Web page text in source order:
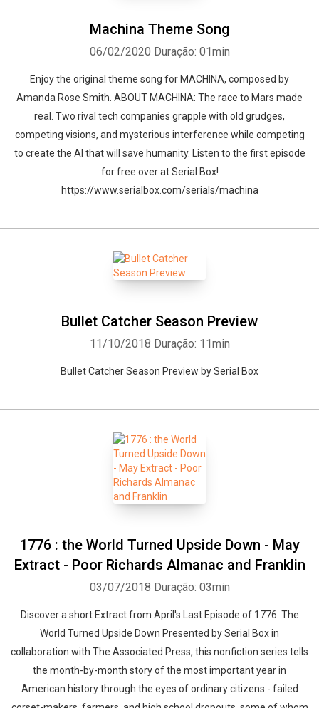
Machina Theme Song
06/02/2020 Duração: 01min
Enjoy the original theme song for MACHINA, composed by
Amanda Rose Smith. ABOUT MACHINA: The race to Mars made
real. Two rival tech companies grapple with old grudges,
competing visions, and mysterious interference while competing
to create the AI that will save humanity. Listen to the first episode
for free over at Serial Box!
https://www.serialbox.com/serials/machina
Bullet Catcher Season Preview
11/10/2018 Duração: 11min
Bullet Catcher Season Preview by Serial Box
1776 : the World Turned Upside Down - May
Extract - Poor Richards Almanac and Franklin
03/07/2018 Duração: 03min
Discover a short Extract from April's Last Episode of 1776: The
World Turned Upside Down Presented by Serial Box in
collaboration with The Associated Press, this nonfiction series tells
the month-by-month story of the most important year in
American history through the eyes of ordinary citizens - failed